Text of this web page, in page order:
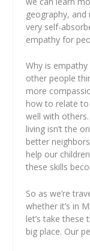
geography, and
very self-
empathy for
Why is
other people
more
how to relate
well with
living isn’t the
better
help our
these skills
So as we’re
whether it’s in
let’s take these
big place. Our